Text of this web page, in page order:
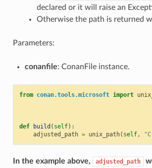
declared or it will raise an
Otherwise the path is returned
Parameters:
conanfile: ConanFile instance.
from conan.tools.microsoft import
def build ( self):
adjusted_path = unix_path( self,
In the example above, adjusted_path